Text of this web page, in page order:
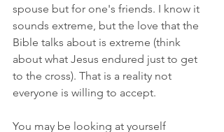
spouse but for one's friends. I know it
sounds extreme, but the love that the
Bible talks about is extreme (think
about what Jesus endured just to get
to the cross). That is a reality not
everyone is willing to accept.
You may be looking at yourself